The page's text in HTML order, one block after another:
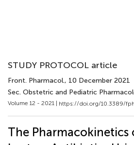
STUDY PROTOCOL article
Front. Pharmacol., 10 December 2021
Sec. Obstetric and Pediatric
Volume 12 - 2021 | https://doi.org/10.3389/
The Pharmacokinetics